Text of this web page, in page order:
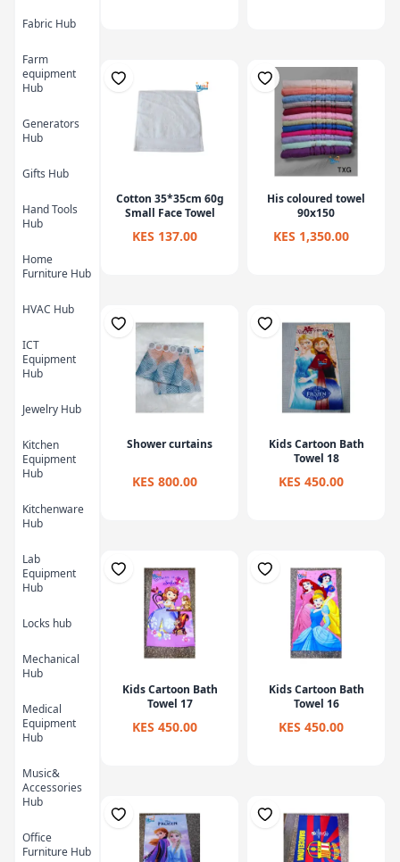
Fabric Hub
Farm
equipment
Hub
Generators
Hub
Gifts Hub
Hand Tools
Hub
Home
Furniture Hub
HVAC Hub
ICT
Equipment
Hub
Jewelry Hub
Kitchen
Equipment
Hub
Kitchenware
Hub
Lab
Equipment
Hub
Locks hub
Mechanical
Hub
Medical
Equipment
Hub
Music&
Accessories
Hub
Office
Furniture Hub
Cotton 35*35cm 60g
Small Face Towel
KES 137.00
His coloured towel
90x150
KES 1,350.00
Shower curtains
KES 800.00
Kids Cartoon Bath
Towel 18
KES 450.00
Kids Cartoon Bath
Towel 17
KES 450.00
Kids Cartoon Bath
Towel 16
KES 450.00